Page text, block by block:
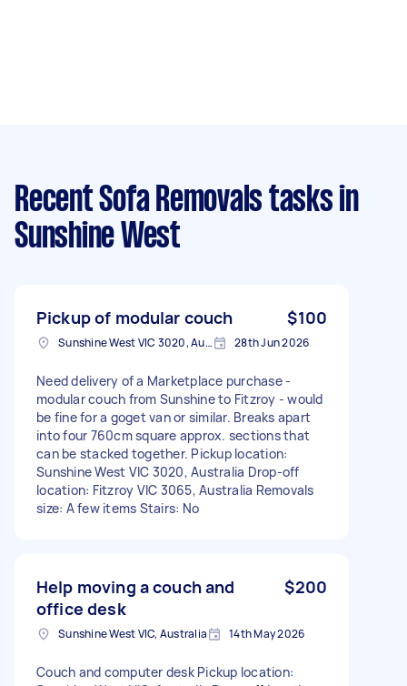
Recent Sofa Removals tasks in
Sunshine West
Pickup of modular couch $100
Sunshine West VIC 3020, Australia 28th Jun 2026
Need delivery of a Marketplace purchase -
modular couch from Sunshine to Fitzroy - would
be fine for a goget van or similar. Breaks apart
into four 760cm square approx. sections that
can be stacked together. Pickup location:
Sunshine West VIC 3020, Australia Drop-off
location: Fitzroy VIC 3065, Australia Removals
size: A few items Stairs: No
Help moving a couch and
office desk
$200
Sunshine West VIC, Australia 14th May 2026
Couch and computer desk Pickup location: